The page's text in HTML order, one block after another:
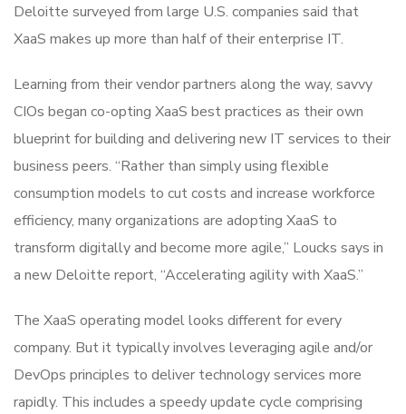
Deloitte surveyed from large U.S. companies said that
XaaS makes up more than half of their enterprise IT.
Learning from their vendor partners along the way, savvy
CIOs began co-opting XaaS best practices as their own
blueprint for building and delivering new IT services to their
business peers. “Rather than simply using flexible
consumption models to cut costs and increase workforce
efficiency, many organizations are adopting XaaS to
transform digitally and become more agile,” Loucks says in
a new Deloitte report, “Accelerating agility with XaaS.”
The XaaS operating model looks different for every
company. But it typically involves leveraging agile and/or
DevOps principles to deliver technology services more
rapidly. This includes a speedy update cycle comprising